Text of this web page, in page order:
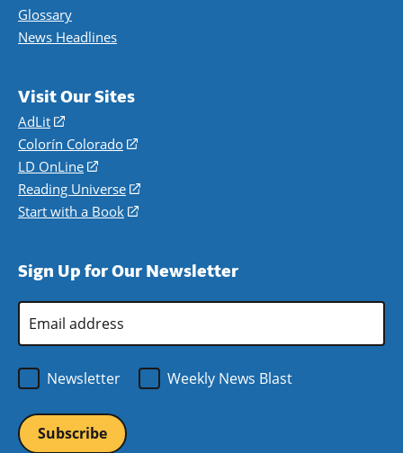
Glossary
News Headlines
Visit Our Sites
AdLit
(opens
in
a
new
window)
Colorín Colorado
(opens
a
new
LD OnLine
(opens
in
a
Reading Universe
(opens
window)
Start with a Book
(opens
new
Sign Up for Our Newsletter
Address
Newsletter
Weekly News Blast